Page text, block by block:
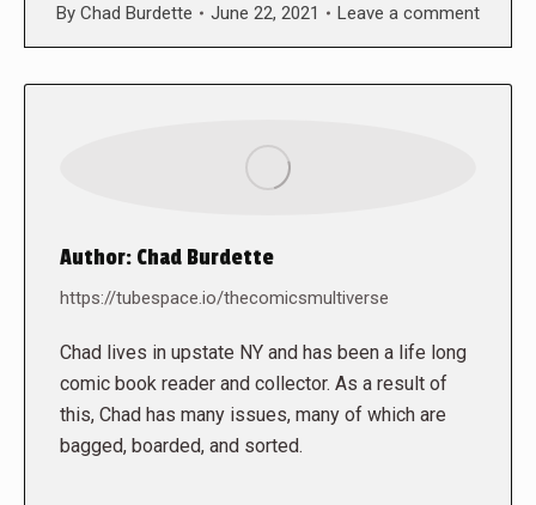
By Chad Burdette June 22, 2021 Leave a comment
Author: Chad Burdette
https://tubespace.io/thecomicsmultiverse
Chad lives in upstate NY and has been a life long
comic book reader and collector. As a result of
this, Chad has many issues, many of which are
bagged, boarded, and sorted.